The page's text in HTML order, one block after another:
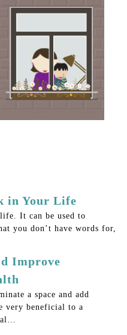
in Your Life
It can be used to
you don’t have words for,
Improve
a space and add
very beneficial to a